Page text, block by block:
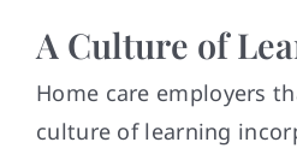
A Culture of
Home care employers
culture of learning